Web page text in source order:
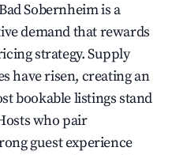
Sobernheim is a
demand that rewards
strategy. Supply
have risen, creating an
bookable listings stand
who pair
guest experience